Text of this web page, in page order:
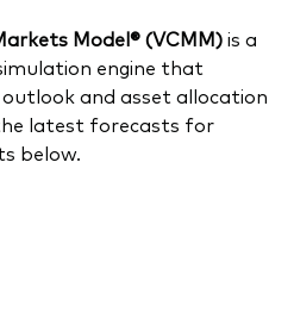
Model® (VCMM)is a
engine that
and asset allocation
latest forecasts for
below.